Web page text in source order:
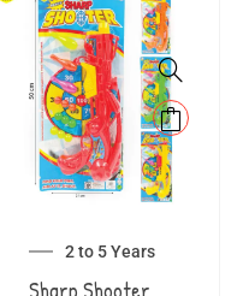
2 to 5 Years